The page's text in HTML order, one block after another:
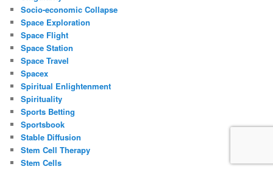
Socio-economic Collapse
Space Exploration
Space Flight
Space Station
Space Travel
Spacex
Spiritual Enlightenment
Spirituality
Sports Betting
Sportsbook
Stable Diffusion
Stem Cell Therapy
Stem Cells